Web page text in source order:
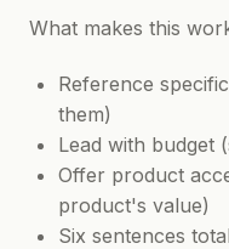
What makes this
Reference
them)
Lead with budget
Offer product
product's value)
Six sentences total